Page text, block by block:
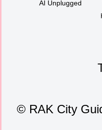
AI Unplugged
©RAK City